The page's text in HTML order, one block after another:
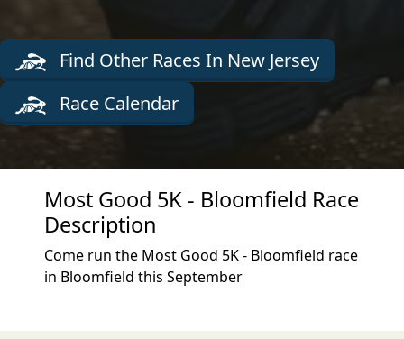
Find Other Races In New Jersey
Race Calendar
Most Good 5K - Bloomfield Race
Description
Come run the Most Good 5K - Bloomfield race
in Bloomfield this September